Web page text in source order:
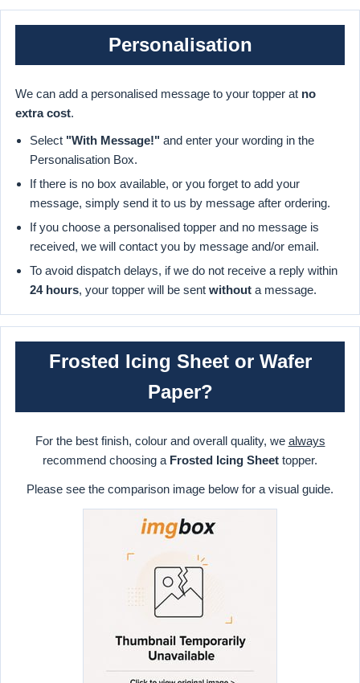
Personalisation
We can add a personalised message to your topper at no
extra cost.
Select "With Message!" and enter your wording in the
Personalisation Box.
If there is no box available, or you forget to add your
message, simply send it to us by message after ordering.
If you choose a personalised topper and no message is
received, we will contact you by message and/or email.
To avoid dispatch delays, if we do not receive a reply within
24 hours, your topper will be sent without a message.
Frosted Icing Sheet or Wafer
Paper?
For the best finish, colour and overall quality, we always
recommend choosing a Frosted Icing Sheet topper.
Please see the comparison image below for a visual guide.